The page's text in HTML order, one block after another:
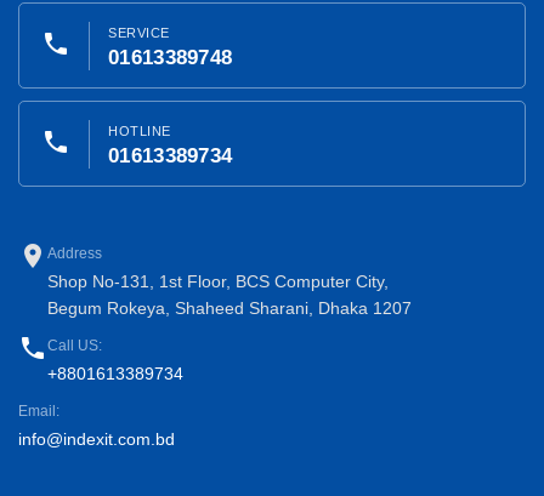
phone SERVICE
01613389748
phone HOTLINE
01613389734
place Address
Shop No-131, 1st Floor, BCS Computer City,
Begum Rokeya, Shaheed Sharani, Dhaka 1207
phone Call US:
+8801613389734
Email:
info@indexit.com.bd